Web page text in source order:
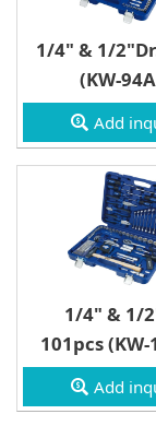
1/4" & 1/
(KW-
Add
1/4" & 1/
101pcs
Add